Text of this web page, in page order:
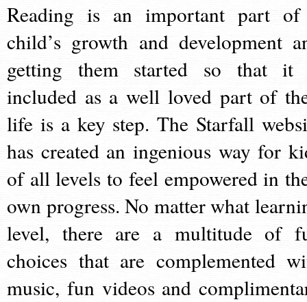
Reading is an important part
child’s growth and development
getting them started so that it
included as a well loved part of
life is a key step. The Starfall
has created an ingenious way for
of all levels to feel empowered in
own progress. No matter what
level, there are a multitude of
choices that are complemented
music, fun videos and